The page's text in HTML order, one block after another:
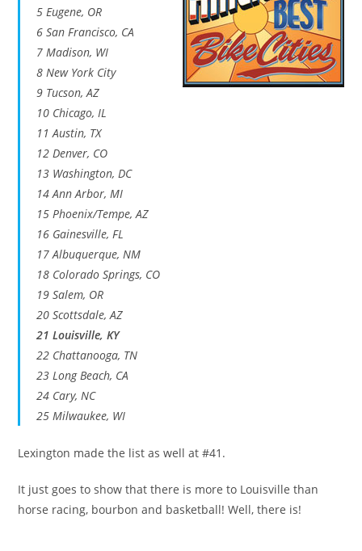
5 Eugene, OR
6 San Francisco, CA
7 Madison, WI
8 New York City
9 Tucson, AZ
10 Chicago, IL
11 Austin, TX
12 Denver, CO
13 Washington, DC
14 Ann Arbor, MI
15 Phoenix/Tempe, AZ
16 Gainesville, FL
17 Albuquerque, NM
18 Colorado Springs, CO
19 Salem, OR
20 Scottsdale, AZ
21 Louisville, KY
22 Chattanooga, TN
23 Long Beach, CA
24 Cary, NC
25 Milwaukee, WI
Lexington made the list as well at #41.
It just goes to show that there is more to Louisville than
horse racing, bourbon and basketball! Well, there is!